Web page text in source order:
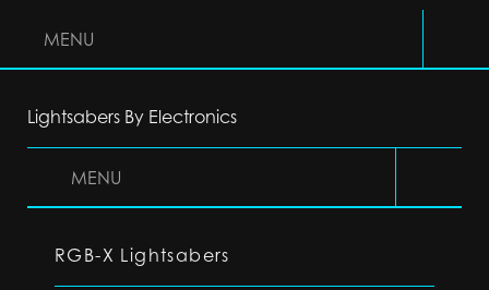
MENU
Lightsabers By Electronics
MENU
RGB-X Lightsabers